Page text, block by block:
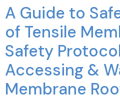
A Guide to
of Tensile
Safety
Accessing &
Membrane